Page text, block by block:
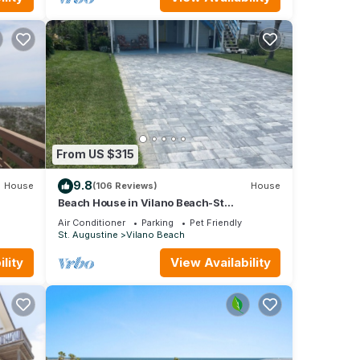
is
St.
House
From US $315
9.8(106 Reviews) House
Beach House in Vilano Beach-St
Augustine !. Beaches Open
Air Conditioner Parking
Pet Friendly
St. Augustine
Vilano Beach
View Availability